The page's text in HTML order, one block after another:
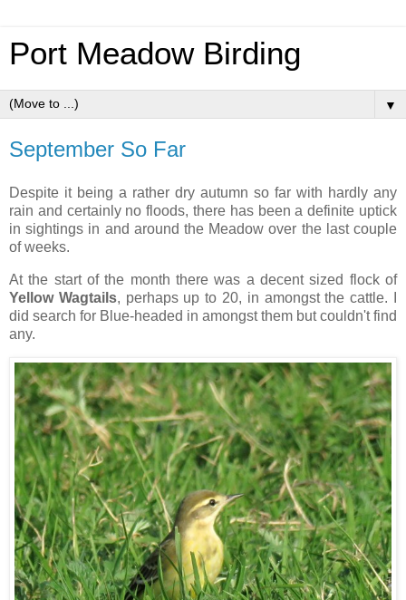
Port Meadow Birding
▼
September So Far
Despite it being a rather dry autumn so far with hardly any
rain and certainly no floods, there has been a definite uptick
in sightings in and around the Meadow over the last couple
of weeks.
At the start of the month there was a decent sized flock of
Yellow Wagtails, perhaps up to 20, in amongst the cattle. I
did search for Blue-headed in amongst them but couldn't find
any.